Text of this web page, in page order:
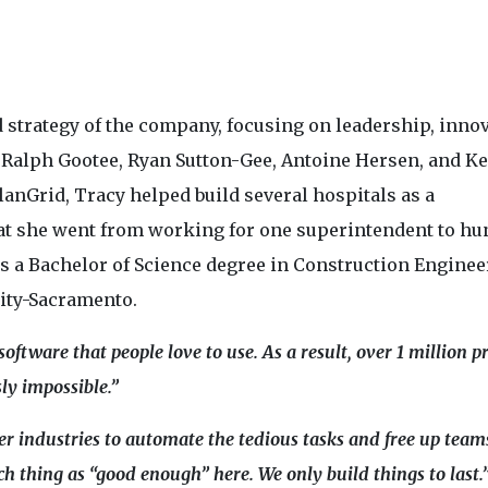
of the company, focusing on leadership,
Gootee, Ryan Sutton-Gee, Antoine Hersen, and
Tracy helped build several hospitals as a
she went from working for one superintendent to
Bachelor of Science degree in Construction
Sacramento.
that people love to use. As a result, over 1 million
impossible.”
industries to automate the tedious tasks and free up
thing as “good enough” here. We only build things to